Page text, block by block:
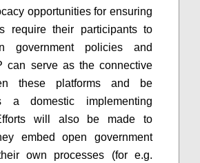
opportunities for ensuring
require their participants to
government policies and
can serve as the connective
these platforms and be
a domestic implementing
will also be made to
embed open government
own processes (for e.g.